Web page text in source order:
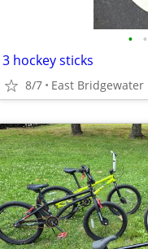
• •
3 hockey sticks
8/7 East Bridgewater